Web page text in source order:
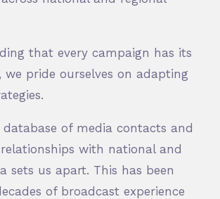
that every campaign has its
we pride ourselves on adapting
database of media contacts and
with national and
sets us apart. This has been
of broadcast experience